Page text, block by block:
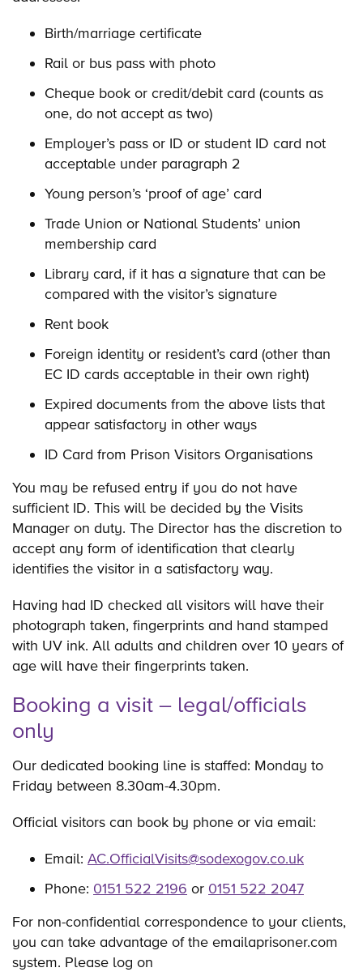
Birth/marriage certificate
Rail or bus pass with photo
Cheque book or credit/debit card (counts as
one, do not accept as two)
Employer’s pass or ID or student ID card not
acceptable under paragraph 2
Young person’s ‘proof of age’ card
Trade Union or National Students’ union
membership card
Library card, if it has a signature that can be
compared with the visitor’s signature
Rent book
Foreign identity or resident’s card (other than
EC ID cards acceptable in their own right)
Expired documents from the above lists that
appear satisfactory in other ways
ID Card from Prison Visitors Organisations
You may be refused entry if you do not have
sufficient ID. This will be decided by the Visits
Manager on duty. The Director has the discretion to
accept any form of identification that clearly
identifies the visitor in a satisfactory way.
Having had ID checked all visitors will have their
photograph taken, fingerprints and hand stamped
with UV ink. All adults and children over 10 years of
age will have their fingerprints taken.
Booking a visit – legal/officials
only
Our dedicated booking line is staffed: Monday to
Friday between 8.30am-4.30pm.
Official visitors can book by phone or via email:
Email: AC.OfficialVisits@sodexogov.co.uk
Phone: 0151 522 2196 or 0151 522 2047
For non-confidential correspondence to your clients,
you can take advantage of the emailaprisoner.com
system. Please log on